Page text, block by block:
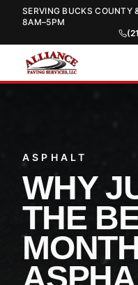
SERVING BUCKS COUNTY
8AM–5PM
ASPHALT
WHY
THE